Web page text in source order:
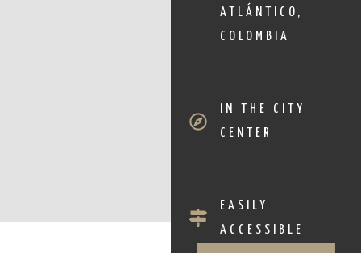
ATLÁNTICO,
COLOMBIA
IN THE CITY
CENTER
EASILY
ACCESSIBLE